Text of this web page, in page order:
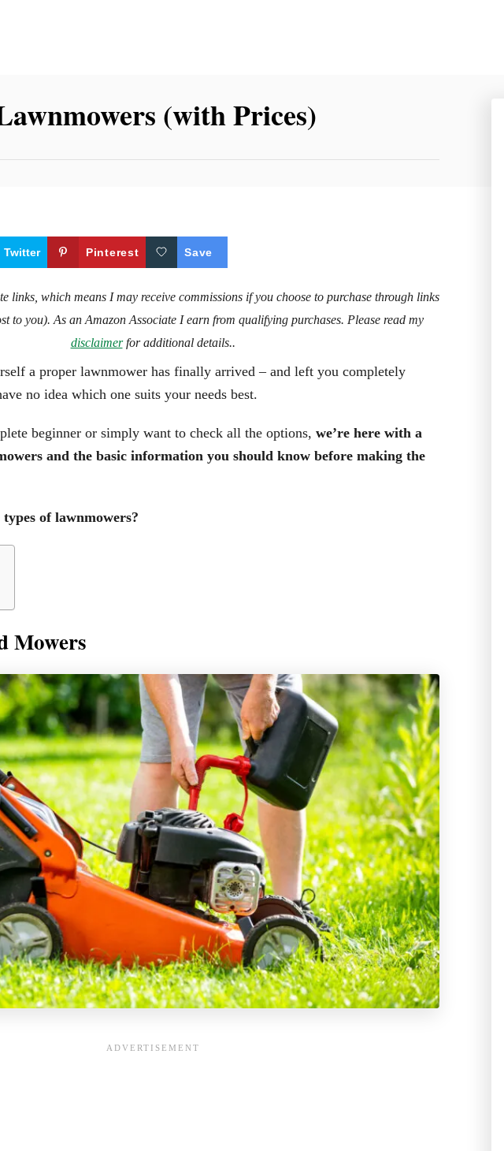
(with Prices)
Twitter Pinterest Save
links, which means I may receive commissions if you choose to purchase through links
to you). As an Amazon Associate I earn from qualifying purchases. Please read my
disclaimerfor additional details..
a proper lawnmower has finally arrived – and left you completely
no idea which one suits your needs best.
beginner or simply want to check all the options, we’re here with a
and the basic information you should know before making the
of lawnmowers?
Mowers